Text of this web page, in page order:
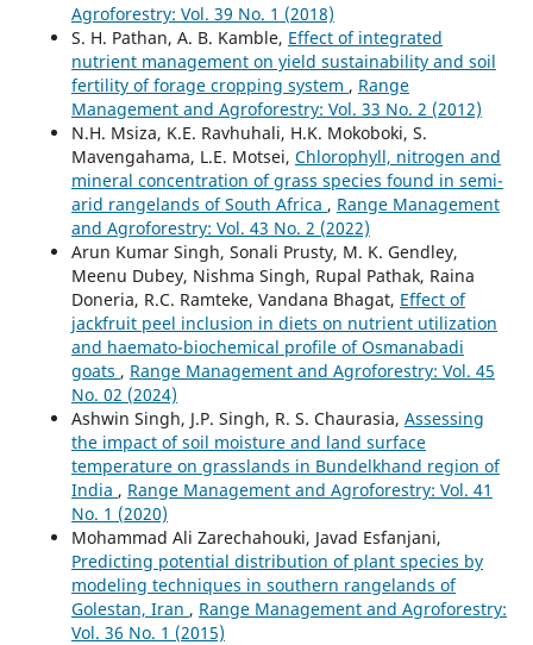
Agroforestry: Vol. 39 No. 1 (2018)
S. H. Pathan, A. B. Kamble, Effect of integrated
nutrient management on yield sustainability and soil
fertility of forage cropping system , Range
Management and Agroforestry: Vol. 33 No. 2 (2012)
N.H. Msiza, K.E. Ravhuhali, H.K. Mokoboki, S.
Mavengahama, L.E. Motsei, Chlorophyll, nitrogen and
mineral concentration of grass species found in semi-
arid rangelands of South Africa , Range Management
and Agroforestry: Vol. 43 No. 2 (2022)
Arun Kumar Singh, Sonali Prusty, M. K. Gendley,
Meenu Dubey, Nishma Singh, Rupal Pathak, Raina
Doneria, R.C. Ramteke, Vandana Bhagat, Effect of
jackfruit peel inclusion in diets on nutrient utilization
and haemato-biochemical profile of Osmanabadi
goats , Range Management and Agroforestry: Vol. 45
No. 02 (2024)
Ashwin Singh, J.P. Singh, R. S. Chaurasia, Assessing
the impact of soil moisture and land surface
temperature on grasslands in Bundelkhand region of
India , Range Management and Agroforestry: Vol. 41
No. 1 (2020)
Mohammad Ali Zarechahouki, Javad Esfanjani,
Predicting potential distribution of plant species by
modeling techniques in southern rangelands of
Golestan, Iran , Range Management and Agroforestry:
Vol. 36 No. 1 (2015)